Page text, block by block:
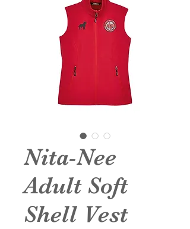
Nita-Nee
Adult Soft
Shell Vest